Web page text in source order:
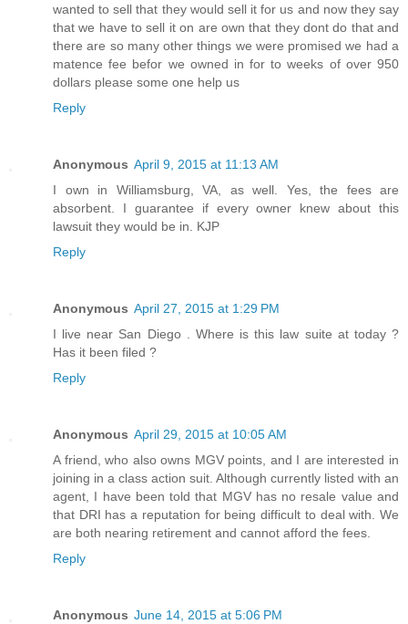
wanted to sell that they would sell it for us and now they say
that we have to sell it on are own that they dont do that and
there are so many other things we were promised we had a
matence fee befor we owned in for to weeks of over 950
dollars please some one help us
Reply
Anonymous April 9, 2015 at 11:13 AM
I own in Williamsburg, VA, as well. Yes, the fees are
absorbent. I guarantee if every owner knew about this
lawsuit they would be in. KJP
Reply
Anonymous April 27, 2015 at 1:29 PM
I live near San Diego . Where is this law suite at today ?
Has it been filed ?
Reply
Anonymous April 29, 2015 at 10:05 AM
A friend, who also owns MGV points, and I are interested in
joining in a class action suit. Although currently listed with an
agent, I have been told that MGV has no resale value and
that DRI has a reputation for being difficult to deal with. We
are both nearing retirement and cannot afford the fees.
Reply
Anonymous June 14, 2015 at 5:06 PM